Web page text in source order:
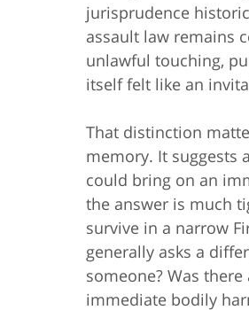
jurisprudence
assault law remains
unlawful touching,
itself felt like an
That distinction
memory. It suggests
could bring on an
the answer is much
survive in a narrow
generally asks a
someone? Was
immediate bodily